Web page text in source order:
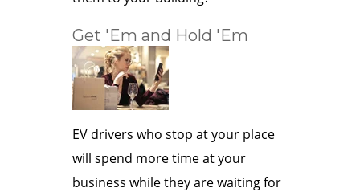
Get 'Em and Hold 'Em
EV drivers who stop at your place
will spend more time at your
business while they are waiting for